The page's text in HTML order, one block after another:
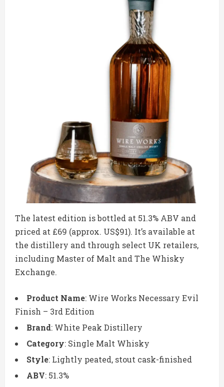
The latest edition is bottled at 51.3% ABV and
priced at £69 (approx. US$91). It’s available at
the distillery and through select UK retailers,
including Master of Malt and The Whisky
Exchange.
Product Name: Wire Works Necessary Evil
Finish – 3rd Edition
Brand: White Peak Distillery
Category: Single Malt Whisky
Style: Lightly peated, stout cask-finished
ABV: 51.3%